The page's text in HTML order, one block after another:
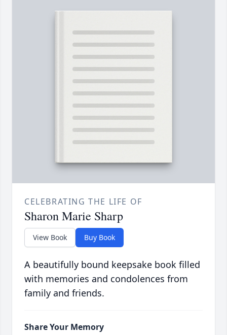
CELEBRATING THE LIFE OF
Sharon Marie Sharp
View Book Buy Book
A beautifully bound keepsake book filled
with memories and condolences from
family and friends.
Share Your Memory